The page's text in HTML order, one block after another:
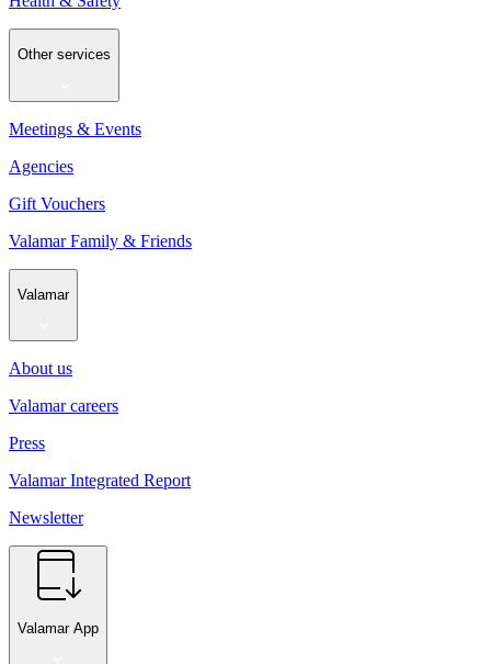
Other services
Meetings & Events
Agencies
Gift Vouchers
Valamar Family & Friends
Valamar
About us
Valamar careers
Press
Valamar Integrated Report
Newsletter
Valamar App